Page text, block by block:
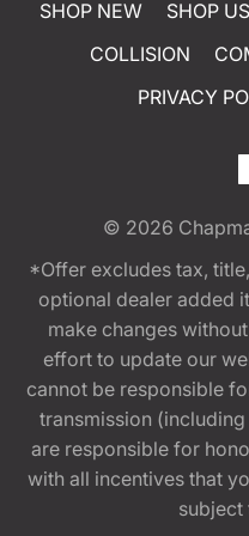
SHOP NEW SHOP
COLLISION
PRIVACY
© 2026
*Offer excludes tax,
optional dealer added
make changes
effort to update our
cannot be responsible
transmission
are responsible for
with all incentives that
subject